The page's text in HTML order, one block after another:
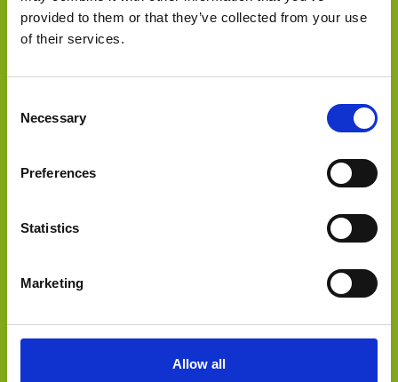
provided to them or that they’ve collected from your use
of their services.
Selection
Necessary
Preferences
Statistics
Marketing
Allow all